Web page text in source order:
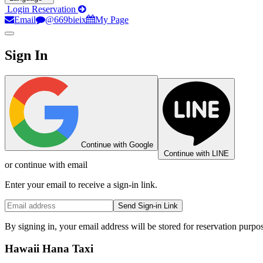
Login Reservation
Email
@669bieix My Page
Sign In
Continue with Google
Continue with LINE
or continue with email
Enter your email to receive a sign-in link.
Send Sign-in Link
By signing in, your email address will be stored for reservation
Hawaii Hana Taxi